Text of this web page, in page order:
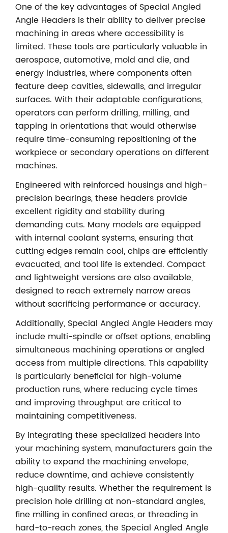
One of the key advantages of Special Angled
Angle Headers is their ability to deliver precise
machining in areas where accessibility is
limited. These tools are particularly valuable in
aerospace, automotive, mold and die, and
energy industries, where components often
feature deep cavities, sidewalls, and irregular
surfaces. With their adaptable configurations,
operators can perform drilling, milling, and
tapping in orientations that would otherwise
require time-consuming repositioning of the
workpiece or secondary operations on different
machines.
Engineered with reinforced housings and high-
precision bearings, these headers provide
excellent rigidity and stability during
demanding cuts. Many models are equipped
with internal coolant systems, ensuring that
cutting edges remain cool, chips are efficiently
evacuated, and tool life is extended. Compact
and lightweight versions are also available,
designed to reach extremely narrow areas
without sacrificing performance or accuracy.
Additionally, Special Angled Angle Headers may
include multi-spindle or offset options, enabling
simultaneous machining operations or angled
access from multiple directions. This capability
is particularly beneficial for high-volume
production runs, where reducing cycle times
and improving throughput are critical to
maintaining competitiveness.
By integrating these specialized headers into
your machining system, manufacturers gain the
ability to expand the machining envelope,
reduce downtime, and achieve consistently
high-quality results. Whether the requirement is
precision hole drilling at non-standard angles,
fine milling in confined areas, or threading in
hard-to-reach zones, the Special Angled Angle